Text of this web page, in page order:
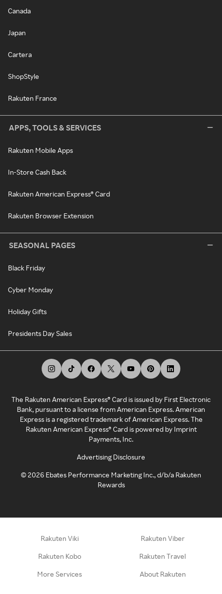
Canada
Japan
Cartera
ShopStyle
Rakuten France
APPS, TOOLS & SERVICES
Rakuten Mobile Apps
In-Store Cash Back
Rakuten American Express® Card
Rakuten Browser Extension
SEASONAL PAGES
Black Friday
Cyber Monday
Holiday Gifts
Presidents Day Sales
The Rakuten American Express® Card is issued by First Electronic
Bank, pursuant to a license from American Express. American
Express is a registered trademark of American Express. The
Rakuten American Express® Card is powered by Imprint
Payments, Inc.
Advertising Disclosure
©2026 Ebates Performance Marketing Inc., d/b/a Rakuten
Rewards
Rakuten Viki Rakuten Viber
Rakuten Kobo Rakuten Travel
More Services About Rakuten